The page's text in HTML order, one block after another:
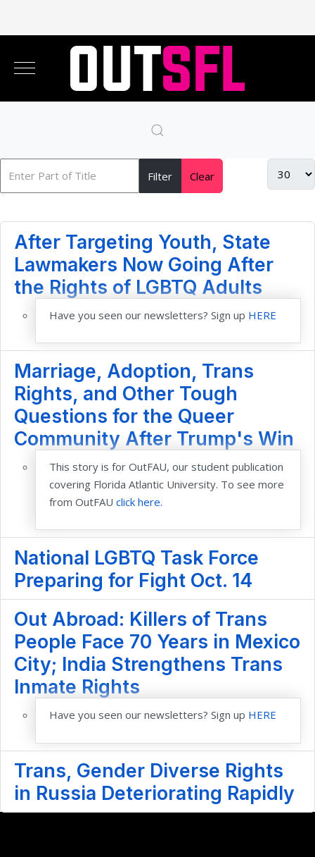
Filter Clear
After Targeting Youth, State
Lawmakers Now Going After
the Rights of LGBTQ Adults
Have you seen our newsletters? Sign up HERE
Marriage, Adoption, Trans
Rights, and Other Tough
Questions for the Queer
Community After Trump's Win
This story is for OutFAU, our student publication
covering Florida Atlantic University. To see more
from OutFAU click here.
National LGBTQ Task Force
Preparing for Fight Oct. 14
Out Abroad: Killers of Trans
People Face 70 Years in Mexico
City; India Strengthens Trans
Inmate Rights
Have you seen our newsletters? Sign up HERE
Trans, Gender Diverse Rights
in Russia Deteriorating Rapidly